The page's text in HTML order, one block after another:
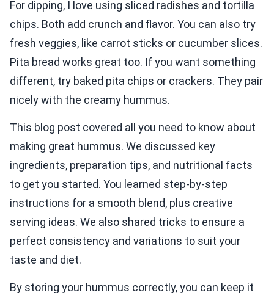
For dipping, I love using sliced radishes and tortilla
chips. Both add crunch and flavor. You can also try
fresh veggies, like carrot sticks or cucumber slices.
Pita bread works great too. If you want something
different, try baked pita chips or crackers. They pair
nicely with the creamy hummus.
This blog post covered all you need to know about
making great hummus. We discussed key
ingredients, preparation tips, and nutritional facts
to get you started. You learned step-by-step
instructions for a smooth blend, plus creative
serving ideas. We also shared tricks to ensure a
perfect consistency and variations to suit your
taste and diet.
By storing your hummus correctly, you can keep it